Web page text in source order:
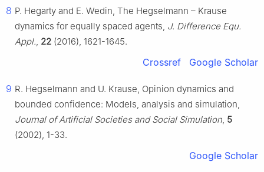
8 P. Hegarty and E. Wedin, The Hegselmann – Krause
dynamics for equally spaced agents, J. Difference Equ.
Appl., 22 (2016), 1621-1645.
Crossref Google Scholar
9 R. Hegselmann and U. Krause, Opinion dynamics and
bounded confidence: Models, analysis and simulation,
Journal of Artificial Societies and Social Simulation, 5
(2002), 1-33.
Google Scholar